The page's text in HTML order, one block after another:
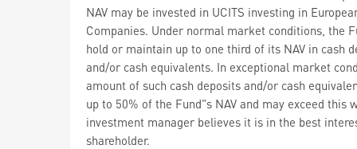
NAV may be invested in UCITS investing in
Companies. Under normal market conditions, the
hold or maintain up to one third of its NAV in cash
and/or cash equivalents. In exceptional market
amount of such cash deposits and/or cash
up to 50% of the Fund"s NAV and may exceed this
investment manager believes it is in the best
shareholder.